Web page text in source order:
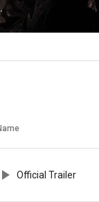
Official Trailer